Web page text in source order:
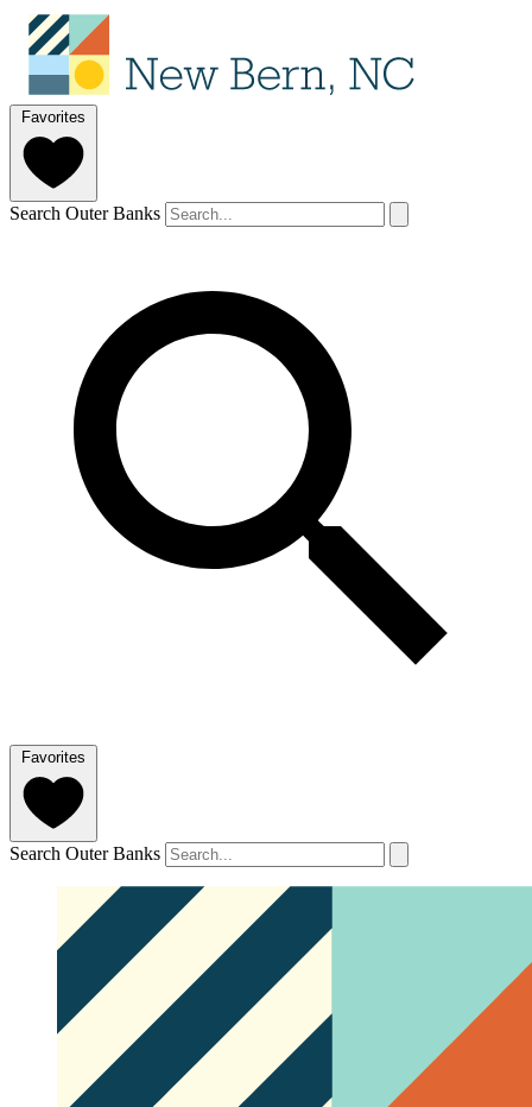
Favorites
Search Outer Banks
Favorites
Search Outer Banks